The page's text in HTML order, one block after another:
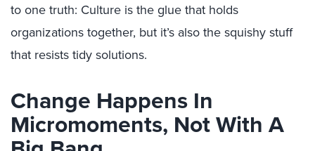
to one truth: Culture is the glue that holds
organizations together, but it’s also the squishy stuff
that resists tidy solutions.
Change Happens In
Micromoments, Not With A